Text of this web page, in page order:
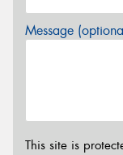
Message
This site is